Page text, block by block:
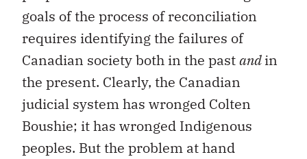
goals of the process of reconciliation
requires identifying the failures of
Canadian society both in the pastandin
the present. Clearly, the Canadian
judicial system has wronged Colten
Boushie; it has wronged Indigenous
peoples. But the problem at hand